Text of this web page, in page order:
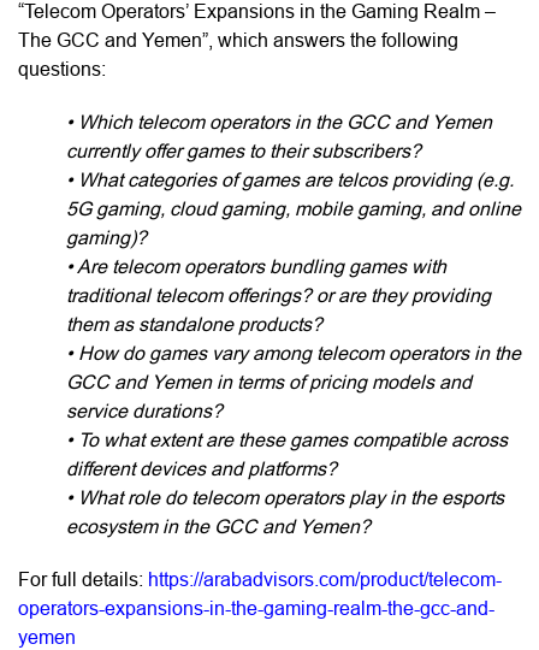
“Telecom Operators’ Expansions in the Gaming Realm –
The GCC and Yemen”, which answers the following
questions:
• Which telecom operators in the GCC and Yemen
currently offer games to their subscribers?
• What categories of games are telcos providing (e.g.
5G gaming, cloud gaming, mobile gaming, and online
gaming)?
• Are telecom operators bundling games with
traditional telecom offerings? or are they providing
them as standalone products?
• How do games vary among telecom operators in the
GCC and Yemen in terms of pricing models and
service durations?
• To what extent are these games compatible across
different devices and platforms?
• What role do telecom operators play in the esports
ecosystem in the GCC and Yemen?
For full details: https://arabadvisors.com/product/telecom-
operators-expansions-in-the-gaming-realm-the-gcc-and-
yemen